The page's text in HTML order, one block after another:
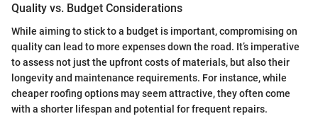
Quality vs. Budget Considerations
While aiming to stick to a budget is important, compromising on
quality can lead to more expenses down the road. It’s imperative
to assess not just the upfront costs of materials, but also their
longevity and maintenance requirements. For instance, while
cheaper roofing options may seem attractive, they often come
with a shorter lifespan and potential for frequent repairs.